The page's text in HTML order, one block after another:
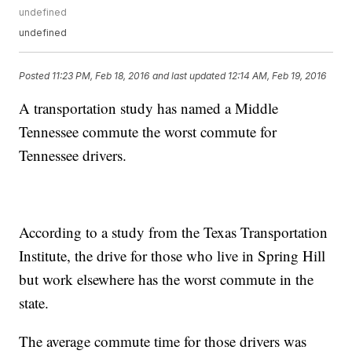
undefined
undefined
Posted 11:23 PM, Feb 18, 2016 and last updated 12:14 AM, Feb 19, 2016
A transportation study has named a Middle
Tennessee commute the worst commute for
Tennessee drivers.
According to a study from the Texas Transportation
Institute, the drive for those who live in Spring Hill
but work elsewhere has the worst commute in the
state.
The average commute time for those drivers was